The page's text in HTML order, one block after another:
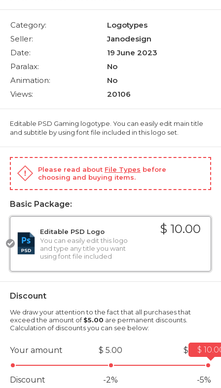
Category:
Logotypes
Seller:
Janodesign
Date:
19 June 2023
Paralax:
No
Animation:
No
Views:
20106
Editable PSD Gaming logotype. You can easily edit main title
and subtitle by using font file included in this logo set.
Please read about File Types before
choosing and buying items.
Basic Package:
$ 10.00
Editable PSD Logo
You can easily edit this logo
and type any title you want
using font file included
Discount
We draw your attention to the fact that all purchases that
exceed the amount of$5.00 are permanent discounts.
Calculation of discounts you can see below:
Your amount
Discount
$ 5.00
-2%
$ 10.00
-5%
$